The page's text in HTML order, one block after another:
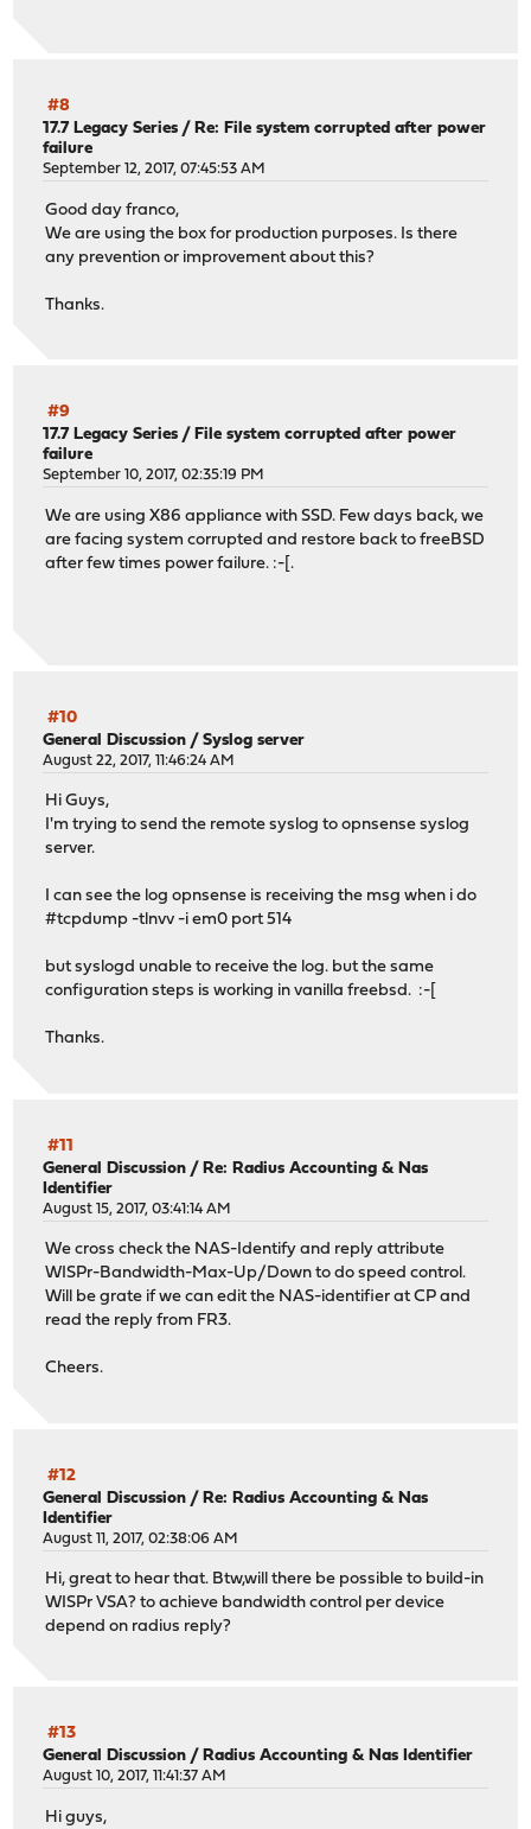
#8
17.7 Legacy Series /Re: File system corrupted after power
failure
September 12, 2017, 07:45:53 AM
Good day franco,
We are using the box for production purposes. Is there
any prevention or improvement about this?
Thanks.
#9
17.7 Legacy Series /File system corrupted after power
failure
September 10, 2017, 02:35:19 PM
We are using X86 appliance with SSD. Few days back, we
are facing system corrupted and restore back to freeBSD
after few times power failure. :-[.
#10
General Discussion /Syslog server
August 22, 2017, 11:46:24 AM
Hi Guys,
I'm trying to send the remote syslog to opnsense syslog
server.
I can see the log opnsense is receiving the msg when i do
#tcpdump -tlnvv -i em0 port 514
but syslogd unable to receive the log. but the same
configuration steps is working in vanilla freebsd. :-[
Thanks.
#11
General Discussion / Re: Radius Accounting & Nas
Identifier
August 15, 2017, 03:41:14 AM
We cross check the NAS-Identify and reply attribute
WISPr-Bandwidth-Max-Up/Down to do speed control.
Will be grate if we can edit the NAS-identifier at CP and
read the reply from FR3.
Cheers.
#12
General Discussion / Re: Radius Accounting & Nas
Identifier
August 11, 2017, 02:38:06 AM
Hi, great to hear that. Btw,will there be possible to build-in
WISPr VSA? to achieve bandwidth control per device
depend on radius reply?
#13
General Discussion /Radius Accounting & Nas Identifier
August 10, 2017, 11:41:37 AM
Hi guys,